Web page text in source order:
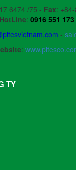
6474 /75 - Fax:
HotLine: 0916 551 173
-
:
TY